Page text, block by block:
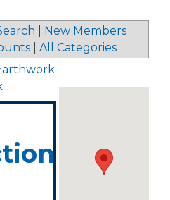
New Members
All Categories